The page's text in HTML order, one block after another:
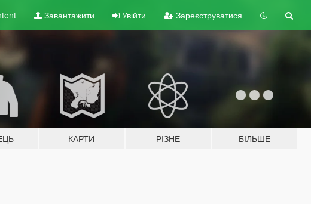
Завантажити Увійти Зареєструватися
КАРТИ РІЗНЕ БІЛЬШЕ